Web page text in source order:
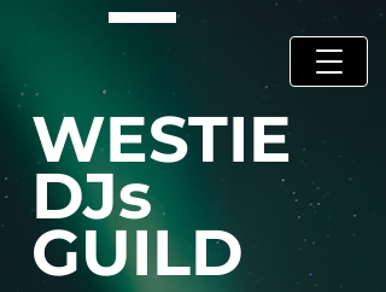
WESTIE
DJs
GUILD